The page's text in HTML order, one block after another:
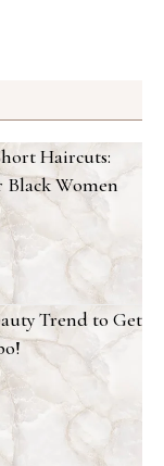
Haircuts:
Women
Trend to Get